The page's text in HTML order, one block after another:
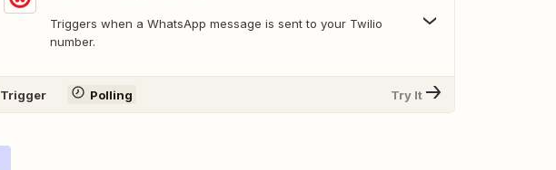
Triggers when a WhatsApp message is sent to your Twilio
number.
Trigger Polling Try It